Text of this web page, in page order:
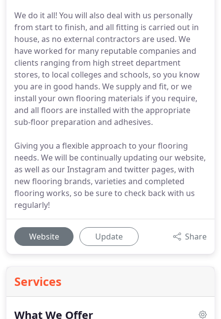
We do it all! You will also deal with us personally
from start to finish, and all fitting is carried out in
house, as no external contractors are used. We
have worked for many reputable companies and
clients ranging from high street department
stores, to local colleges and schools, so you know
you are in good hands. We supply and fit, or we
install your own flooring materials if you require,
and all floors are installed with the appropriate
sub-floor preparation and adhesives.
Giving you a flexible approach to your flooring
needs. We will be continually updating our website,
as well as our Instagram and twitter pages, with
new flooring brands, varieties and completed
flooring works, so be sure to check back with us
regularly!
Website Update Share
Services
What We Offer